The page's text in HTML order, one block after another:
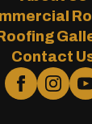
Roofing
Contact